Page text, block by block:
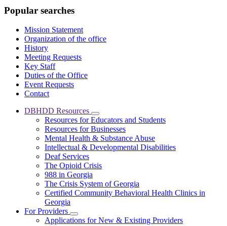
Popular searches
Mission Statement
Organization of the office
History
Meeting Requests
Key Staff
Duties of the Office
Event Requests
Contact
DBHDD Resources
Subnavigation
toggle
for
DBHDD
Resources
Resources for Educators and Students
Resources for Businesses
Mental Health & Substance Abuse
Intellectual & Developmental Disabilities
Deaf Services
The Opioid Crisis
988 in Georgia
The Crisis System of Georgia
Certified Community Behavioral Health Clinics in
Georgia
For Providers
Subnavigation
Applications for New & Existing Providers